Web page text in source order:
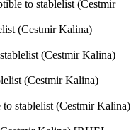
to stablelist (Cestmir
(Cestmir Kalina)
(Cestmir Kalina)
(Cestmir Kalina)
stablelist (Cestmir Kalina)